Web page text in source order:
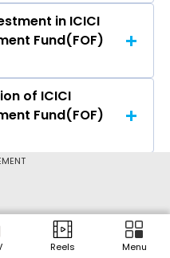
Reels Menu
(AUM) of ICICI
Fund(FOF) Direct
in ICICI
Fund(FOF)
in ICICI
Fund(FOF) Direct
the minimum SIP
Debt
of ICICI
Fund(FOF)